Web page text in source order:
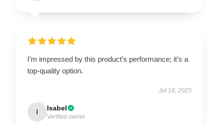
I’m impressed by this product’s performance; it’s a
top-quality option.
Jul 18, 2025
I Isabel
Verified owner